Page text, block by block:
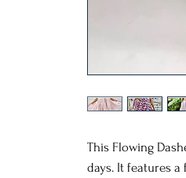
This Flowing
days. It features